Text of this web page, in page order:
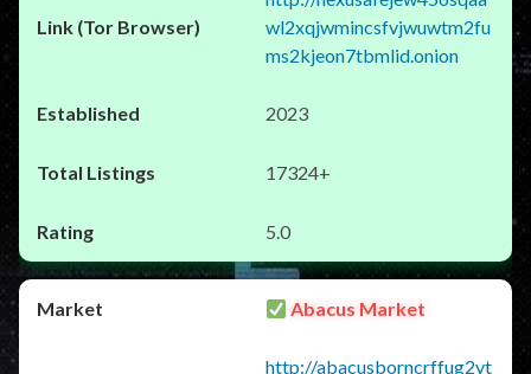
wl2xqjwmincsfvjwuwtm2fu
ms2kjeon7tbmlid.onion
2023
17324+
5.0
Abacus Market
http://abacusborncrffug2yt